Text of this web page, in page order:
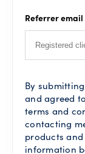
Referrer email
By
and agreed
terms and
contacting
products
information